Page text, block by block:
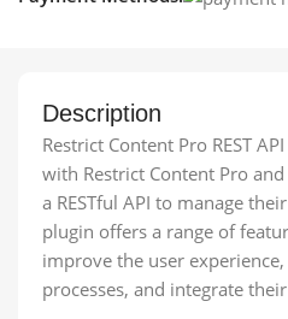
Description
Restrict Content Pro REST
with Restrict Content Pro
a RESTful API to manage
plugin offers a range of
improve the user
processes, and integrate